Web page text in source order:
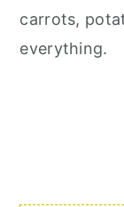
carrots,
everything.